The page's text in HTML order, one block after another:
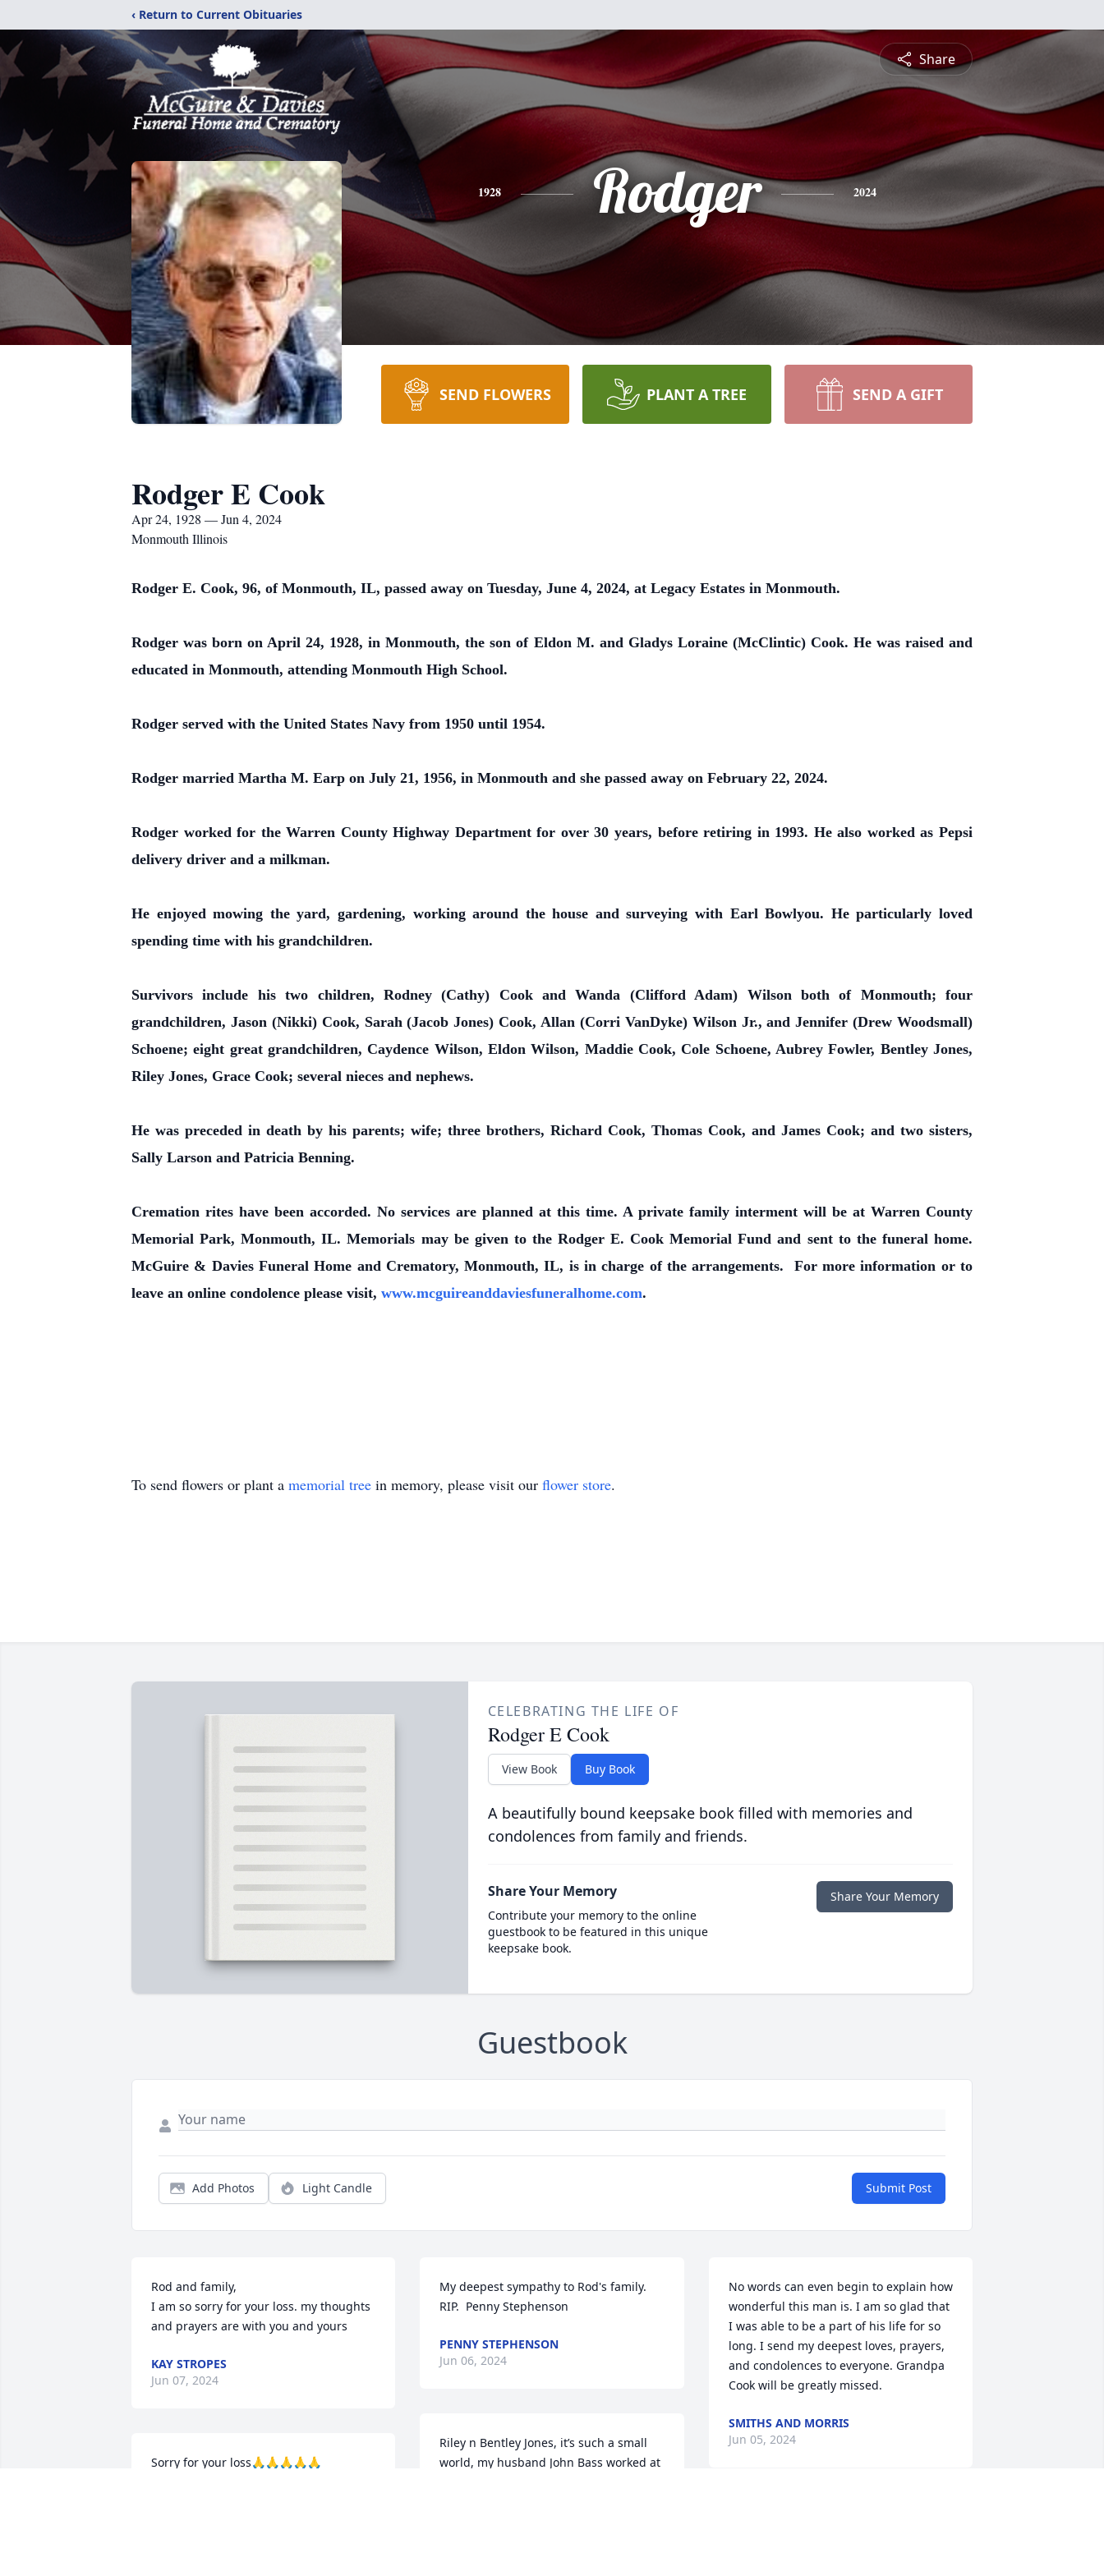
‹ Return to Current Obituaries
Share
1928 Rodger 2024
SEND FLOWERS PLANT A TREE SEND A GIFT
Rodger E Cook
Apr 24, 1928 — Jun 4, 2024
Monmouth Illinois
Rodger E. Cook, 96, of Monmouth, IL, passed away on Tuesday, June 4, 2024, at Legacy Estates in Monmouth.
Rodger was born on April 24, 1928, in Monmouth, the son of Eldon M. and Gladys Loraine (McClintic) Cook. He was raised and
educated in Monmouth, attending Monmouth High School.
Rodger served with the United States Navy from 1950 until 1954.
Rodger married Martha M. Earp on July 21, 1956, in Monmouth and she passed away on February 22, 2024.
Rodger worked for the Warren County Highway Department for over 30 years, before retiring in 1993. He also worked as Pepsi
delivery driver and a milkman.
He enjoyed mowing the yard, gardening, working around the house and surveying with Earl Bowlyou. He particularly loved
spending time with his grandchildren.
Survivors include his two children, Rodney (Cathy) Cook and Wanda (Clifford Adam) Wilson both of Monmouth; four
grandchildren, Jason (Nikki) Cook, Sarah (Jacob Jones) Cook, Allan (Corri VanDyke) Wilson Jr., and Jennifer (Drew Woodsmall)
Schoene; eight great grandchildren, Caydence Wilson, Eldon Wilson, Maddie Cook, Cole Schoene, Aubrey Fowler, Bentley Jones,
Riley Jones, Grace Cook; several nieces and nephews.
He was preceded in death by his parents; wife; three brothers, Richard Cook, Thomas Cook, and James Cook; and two sisters,
Sally Larson and Patricia Benning.
Cremation rites have been accorded. No services are planned at this time. A private family interment will be at Warren County
Memorial Park, Monmouth, IL. Memorials may be given to the Rodger E. Cook Memorial Fund and sent to the funeral home.
McGuire & Davies Funeral Home and Crematory, Monmouth, IL, is in charge of the arrangements. For more information or to
leave an online condolence please visit, www.mcguireanddaviesfuneralhome.com.
To send flowers or plant a memorial tree in memory, please visit our flower store.
CELEBRATING THE LIFE OF
Rodger E Cook
View Book Buy Book
A beautifully bound keepsake book filled with memories and
condolences from family and friends.
Share Your Memory
Contribute your memory to the online
guestbook to be featured in this unique
keepsake book.
Share Your Memory
Guestbook
Add Photos Light Candle Submit Post
Rod and family,
I am so sorry for your loss. my thoughts
and prayers are with you and yours
KAY STROPES
Jun 07, 2024
Sorry for your loss🙏🙏🙏🙏🙏
My deepest sympathy to Rod's family.
RIP.  Penny Stephenson
PENNY STEPHENSON
Jun 06, 2024
Riley n Bentley Jones, it’s such a small
world, my husband John Bass worked at
No words can even begin to explain how
wonderful this man is. I am so glad that
I was able to be a part of his life for so
long. I send my deepest loves, prayers,
and condolences to everyone. Grandpa
Cook will be greatly missed.
SMITHS AND MORRIS
Jun 05, 2024